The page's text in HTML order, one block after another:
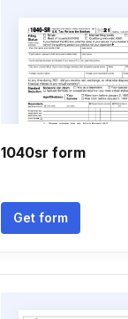
1040sr form
Get form